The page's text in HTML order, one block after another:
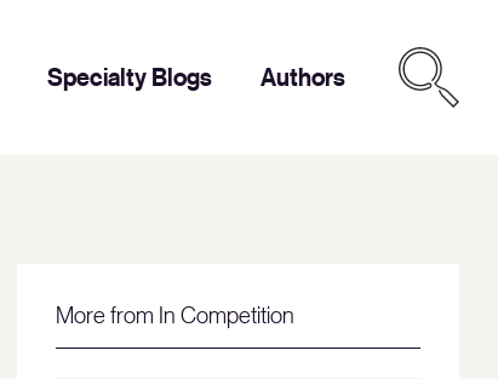
Specialty Blogs Authors
More from In Competition